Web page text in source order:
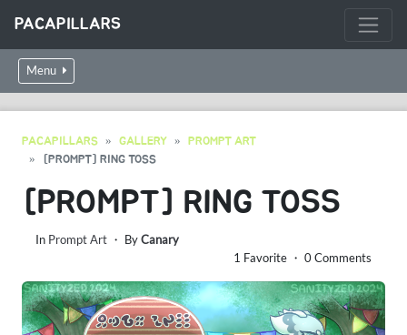
PACAPILLARS
Menu
PACAPILLARS GALLERY
PROMPT ART
[PROMPT] RING TOSS
[PROMPT] RING TOSS
In Prompt Art ・ ByCanary
1 Favorite ・ 0 Comments